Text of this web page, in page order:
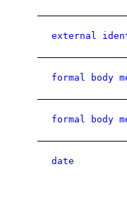
external
formal body
formal body
date